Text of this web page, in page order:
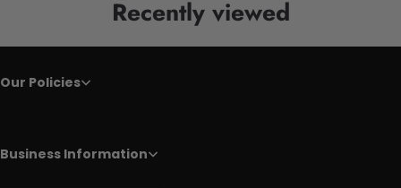
Recently viewed
Our Policies
Business Information